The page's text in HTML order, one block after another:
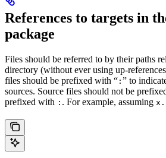
References to targets in
package
Files should be referred to by their paths
directory (without ever using up-
files should be prefixed with “ : ” to
sources. Source files should not be
prefixed with : . For example, assuming